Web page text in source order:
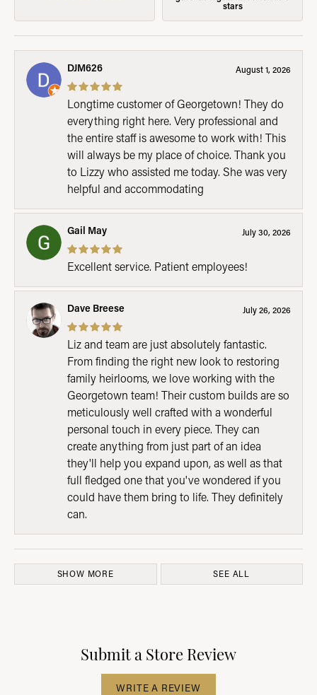
stars
DJM626 August 1, 2026
Longtime customer of Georgetown! They do
everything right here. Very professional and
the entire staff is awesome to work with! This
will always be my place of choice. Thank you
to Lizzy who assisted me today. She was very
helpful and accommodating
Gail May July 30, 2026
Excellent service. Patient employees!
Dave Breese July 26, 2026
Liz and team are just absolutely fantastic.
From finding the right new look to restoring
family heirlooms, we love working with the
Georgetown team! Their custom builds are so
meticulously well crafted with a wonderful
personal touch in every piece. They can
create anything from just part of an idea
they'll help you expand upon, as well as that
full fledged one that you've wondered if you
could have them bring to life. They definitely
can.
SHOW MORE SEE ALL
Submit a Store Review
WRITE A REVIEW